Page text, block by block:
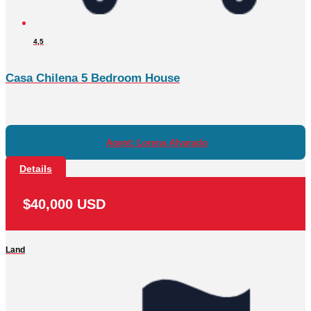
4,5
Casa Chilena 5 Bedroom House
Agent: Lorena Alvarado
Details
$40,000 USD
Land